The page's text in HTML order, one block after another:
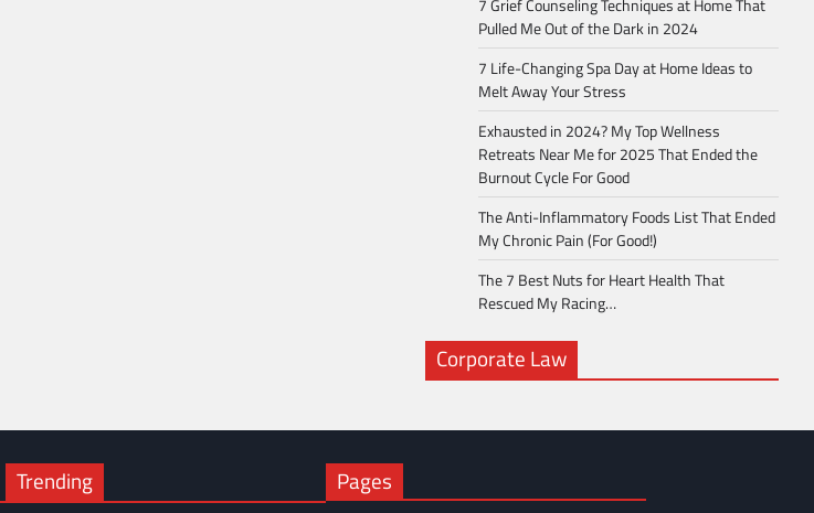
7 Grief Counseling Techniques at Home That
Pulled Me Out of the Dark in 2024
7 Life-Changing Spa Day at Home Ideas to
Melt Away Your Stress
Exhausted in 2024? My Top Wellness
Retreats Near Me for 2025 That Ended the
Burnout Cycle For Good
The Anti-Inflammatory Foods List That Ended
My Chronic Pain (For Good!)
The 7 Best Nuts for Heart Health That
Rescued My Racing…
Corporate Law
Trending Pages